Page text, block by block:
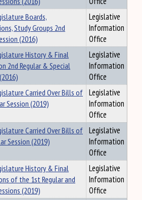
Boards,
Study Groups 2nd
(2016)
Legislative
Information
Office
History & Final
2nd Regular & Special
Legislative
Information
Office
Carried Over Bills of
Session (2019)
Legislative
Information
Office
Carried Over Bills of
Session (2019)
Legislative
Information
Office
History & Final
of the 1st Regular and
(2019)
Legislative
Information
Office